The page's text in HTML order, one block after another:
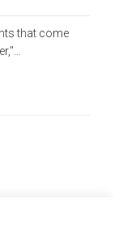
that come